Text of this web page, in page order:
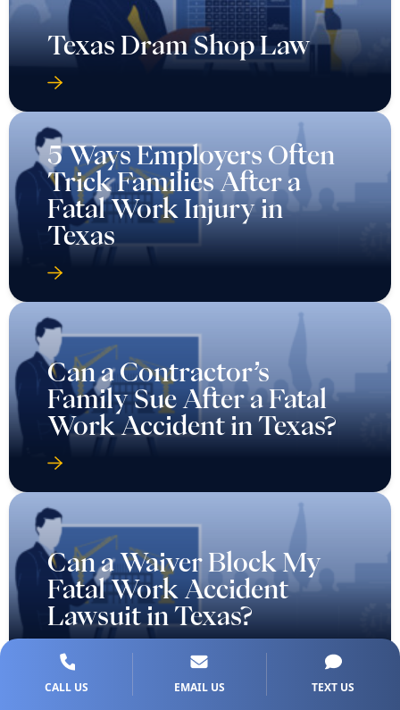
Texas Dram Shop Law
5 Ways Employers Often
Trick Families After a
Fatal Work Injury in
Texas
Can a Contractor’s
Family Sue After a Fatal
Work Accident in Texas?
Can a Waiver Block My
Fatal Work Accident
Lawsuit in Texas?
CALL US EMAIL US TEXT US